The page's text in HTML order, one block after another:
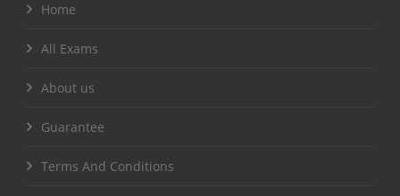
Home
All Exams
About us
Guarantee
Terms And Conditions